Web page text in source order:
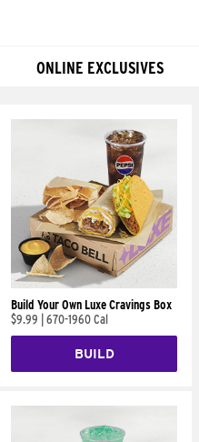
ONLINE EXCLUSIVES
Build Your Own Luxe Cravings Box
$9.99
670-1960 Cal
BUILD